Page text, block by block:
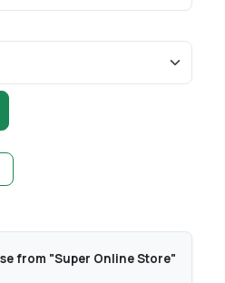
from "Super Online Store"